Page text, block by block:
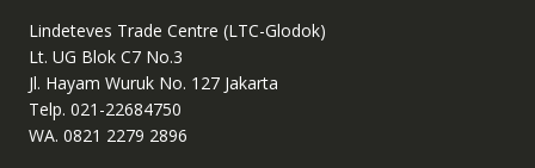
Lindeteves Trade Centre (LTC-Glodok)
Lt. UG Blok C7 No.3
Jl. Hayam Wuruk No. 127 Jakarta
Telp. 021-22684750
WA. 0821 2279 2896